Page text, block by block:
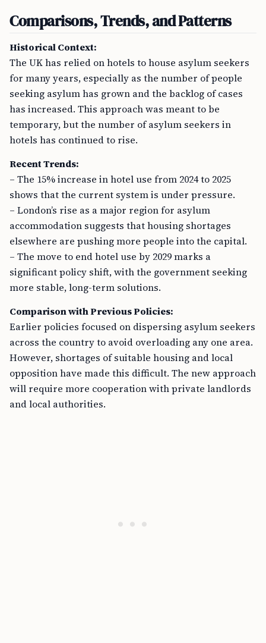
Comparisons, Trends, and Patterns
Historical Context:
The UK has relied on hotels to house asylum seekers
for many years, especially as the number of people
seeking asylum has grown and the backlog of cases
has increased. This approach was meant to be
temporary, but the number of asylum seekers in
hotels has continued to rise.
Recent Trends:
– The 15% increase in hotel use from 2024 to 2025
shows that the current system is under pressure.
– London’s rise as a major region for asylum
accommodation suggests that housing shortages
elsewhere are pushing more people into the capital.
– The move to end hotel use by 2029 marks a
significant policy shift, with the government seeking
more stable, long-term solutions.
Comparison with Previous Policies:
Earlier policies focused on dispersing asylum seekers
across the country to avoid overloading any one area.
However, shortages of suitable housing and local
opposition have made this difficult. The new approach
will require more cooperation with private landlords
and local authorities.